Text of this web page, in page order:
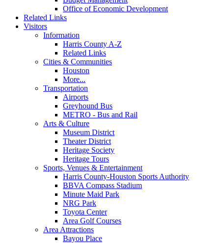
Office of Economic Development
Related Links
Visitors
Information
Harris County A-Z
Related Links
Cities & Communities
Houston
More...
Transportation
Airports
Greyhound Bus
METRO - Bus and Rail
Arts & Culture
Museum District
Theater District
Heritage Society
Heritage Tours
Sports, Venues & Entertainment
Harris County-Houston Sports Authority
BBVA Compass Stadium
Minute Maid Park
NRG Park
Toyota Center
Area Golf Courses
Area Attractions
Bayou Place